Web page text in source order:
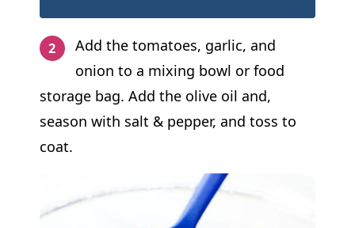
Add the tomatoes, garlic, and
onion to a mixing bowl or food
storage bag. Add the olive oil and,
season with salt & pepper, and toss to
coat.